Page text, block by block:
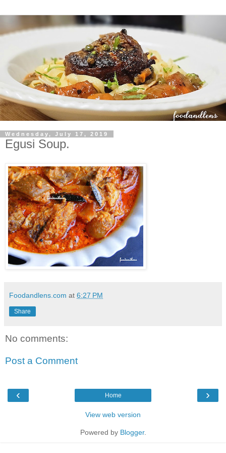
Wednesday, July 17, 2019
Egusi Soup.
Foodandlens.com at 6:27 PM
Share
No comments:
Post a Comment
‹ ›
Home
View web version
Powered by Blogger.